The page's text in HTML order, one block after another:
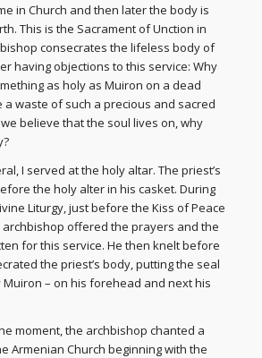
in Church and then later the body is
This is the Sacrament of Unction in
consecrates the lifeless body of
having objections to this service: Why
as holy as Muiron on a dead
a waste of such a precious and sacred
believe that the soul lives on, why
I served at the holy altar. The priest’s
the holy alter in his casket. During
Liturgy, just before the Kiss of Peace
archbishop offered the prayers and the
for this service. He then knelt before
the priest’s body, putting the seal
Muiron – on his forehead and next his
moment, the archbishop chanted a
Armenian Church beginning with the